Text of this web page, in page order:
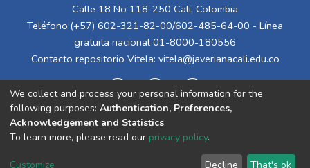
Calle 18 No 118-250 Cali, Colombia
Teléfono:(+57) 602-321-82-00/602-485-64-00 - Línea
gratuita nacional 01-8000-180556
Contacto repositorio Vitela: vitela@javerianacali.edu.co
Cookie End User Send
We collect and process your personal information for the
following purposes: Authentication, Preferences,
Acknowledgement and Statistics.
To learn more, please read our privacy policy.
Customize Decline That's ok